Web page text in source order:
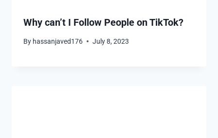
Why can’t I Follow People on TikTok?
By hassanjaved176 July 8, 2023